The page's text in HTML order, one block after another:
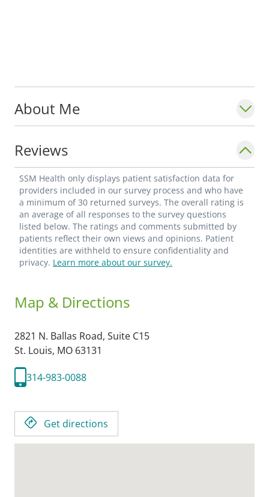
About Me
Reviews
SSM Health only displays patient satisfaction data for
providers included in our survey process and who have
a minimum of 30 returned surveys. The overall rating is
an average of all responses to the survey questions
listed below. The ratings and comments submitted by
patients reflect their own views and opinions. Patient
identities are withheld to ensure confidentiality and
privacy. Learn more about our survey.
Map & Directions
2821 N. Ballas Road, Suite C15
St. Louis, MO 63131
314-983-0088
Get directions